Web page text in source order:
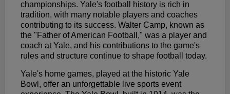
championships. Yale's football history is rich in
tradition, with many notable players and coaches
contributing to its success. Walter Camp, known as
the "Father of American Football," was a player and
coach at Yale, and his contributions to the game's
rules and structure continue to shape football today.
Yale's home games, played at the historic Yale
Bowl, offer an unforgettable live sports event